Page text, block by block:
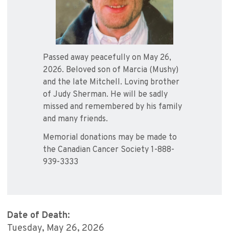
Passed away peacefully on May 26,
2026. Beloved son of Marcia (Mushy)
and the late Mitchell. Loving brother
of Judy Sherman. He will be sadly
missed and remembered by his family
and many friends.
Memorial donations may be made to
the Canadian Cancer Society 1-888-
939-3333
Date of Death:
Tuesday, May 26, 2026